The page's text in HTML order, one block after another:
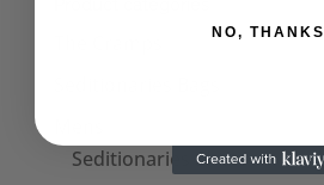
Seditionaries Shirts
NO, THANKS